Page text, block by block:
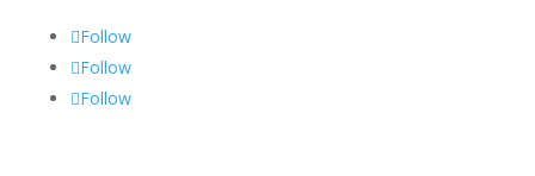
Follow
Follow
Follow